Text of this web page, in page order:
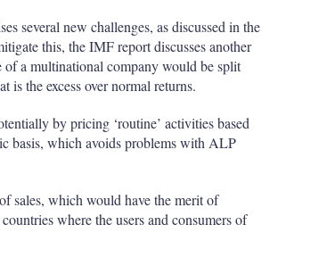
several new challenges, as discussed in the
this, the IMF report discusses another
of a multinational company would be split
is the excess over normal returns.
by pricing ‘routine’ activities based
basis, which avoids problems with ALP
sales, which would have the merit of
where the users and consumers of